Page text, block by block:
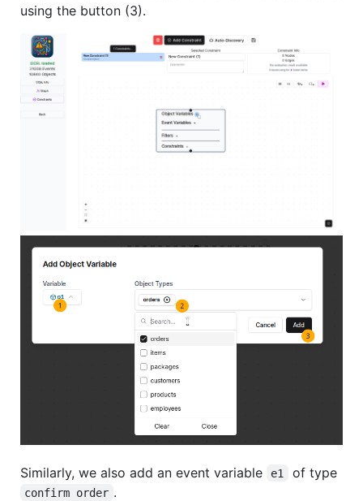
using the button (3).
Similarly, we also add an event variable e1 of type
confirm order .